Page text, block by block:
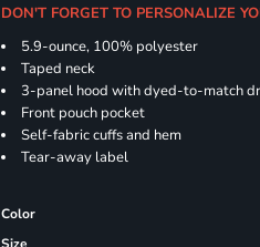
DON'T FORGET TO PERSONALIZE
5.9-ounce, 100% polyester
Taped neck
3-panel hood with dyed-to-match
Front pouch pocket
Self-fabric cuffs and hem
Tear-away label
Color